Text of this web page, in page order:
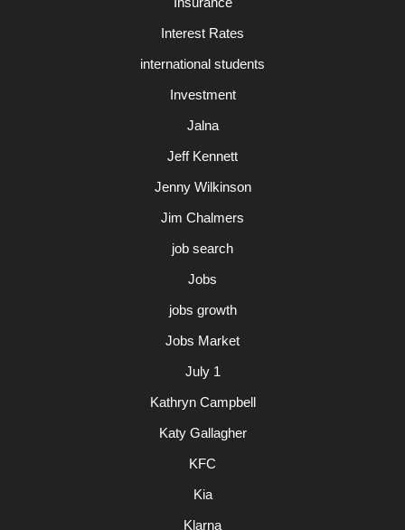
Interest Rates
international students
Investment
Jalna
Jeff Kennett
Jenny Wilkinson
Jim Chalmers
job search
Jobs
jobs growth
Jobs Market
July 1
Kathryn Campbell
Katy Gallagher
KFC
Kia
Klarna